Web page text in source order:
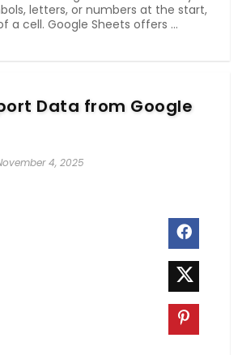
letters, or numbers at the start,
a cell. Google Sheets offers ...
Data from Google
4, 2025